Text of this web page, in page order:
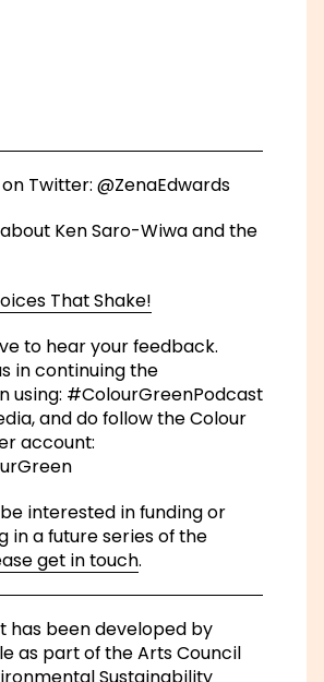
account:
interested in funding or
a future series of the
has been developed by
as part of the Arts Council
Sustainability